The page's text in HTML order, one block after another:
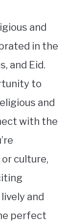
and
in the
and Eid.
to
and
with the
culture,
and
perfect